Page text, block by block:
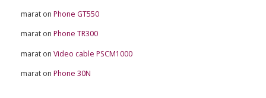
marat on Phone GT550
marat on Phone TR300
marat on Video cable PSCM1000
marat on Phone 30N